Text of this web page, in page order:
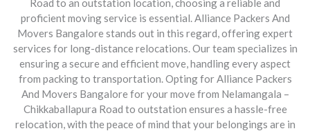
Road to an outstation location, choosing a reliable and
proficient moving service is essential.Alliance Packers And
Movers Bangalore stands out in this regard, offering expert
services for long-distance relocations. Our team specializes in
ensuring a secure and efficient move, handling every aspect
from packing to transportation. Opting forAlliance Packers
And Movers Bangalore for your move from Nelamangala –
Chikkaballapura Road to outstation ensures a hassle-free
relocation, with the peace of mind that your belongings are in